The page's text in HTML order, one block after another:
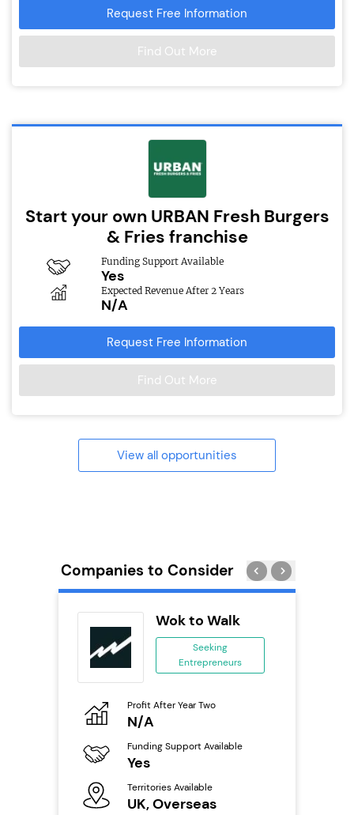
Request Free Information
Find Out More
Start your own URBAN Fresh Burgers
& Fries franchise
Funding Support Available
Yes
Expected Revenue After 2 Years
N/A
Request Free Information
Find Out More
View all opportunities
Companies to Consider
Wok to Walk
Seeking
Entrepreneurs
Profit After Year Two
N/A
Funding Support Available
Yes
Territories Available
UK, Overseas